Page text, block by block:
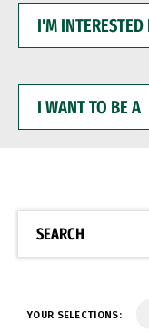
INTERESTED
WANT
BE
SEARCH
YOUR SELECTIONS: